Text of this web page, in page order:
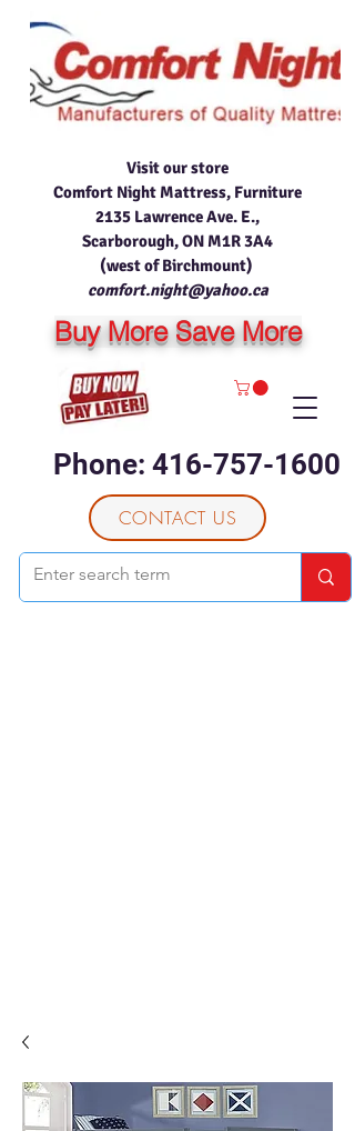
Phone: 416-757-1600
Visit our store
Comfort Night Mattress, Furniture
2135 Lawrence Ave. E.,
Scarborough, ON M1R 3A4
(west of Birchmount)
comfort.night@yahoo.ca
CONTACT US
Buy More Save More